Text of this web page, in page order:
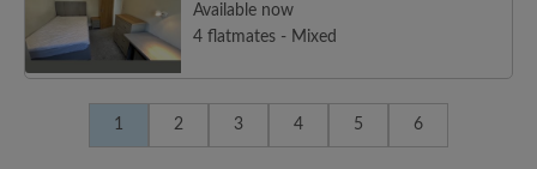
Available now
4 flatmates - Mixed
1 2 3 4 5 6